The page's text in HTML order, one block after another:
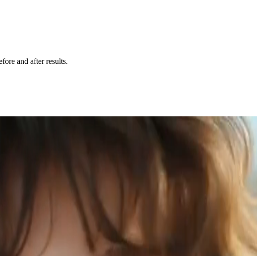
and after results.